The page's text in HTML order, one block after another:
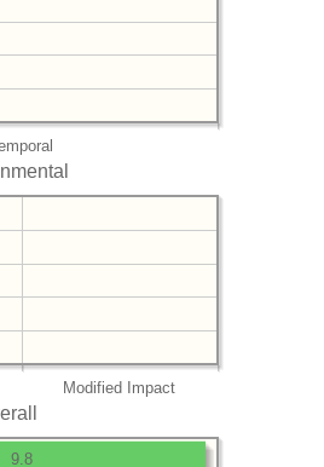
Modified Impact
9.8